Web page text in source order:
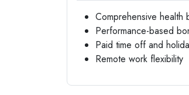
Comprehensive health
Performance-based
Paid time off and
Remote work flexibility